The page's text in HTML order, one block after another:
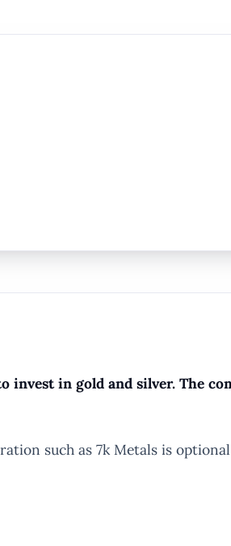
in gold and silver. The
such as 7k Metals is